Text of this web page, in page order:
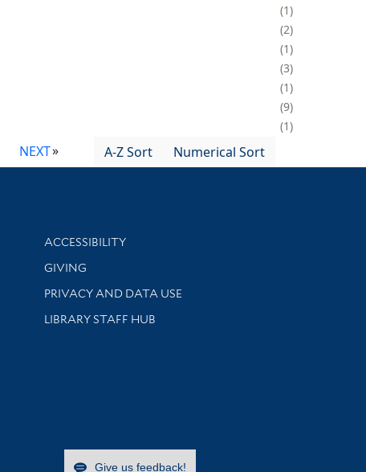
1
2
1
3
1
9
1
NEXT A-Z Sort Numerical Sort
Library Information
ACCESSIBILITY
GIVING
PRIVACY AND DATA USE
LIBRARY STAFF HUB
Give us feedback!